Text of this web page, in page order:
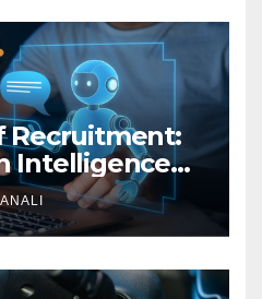
Recruitment:
Intelligence